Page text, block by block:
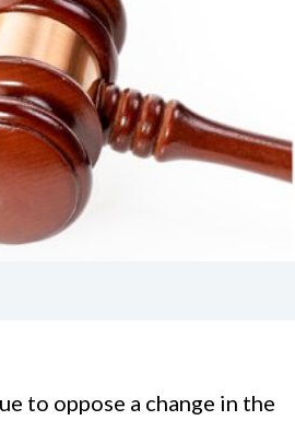
to oppose a change in the